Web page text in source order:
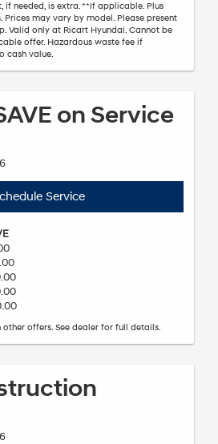
needed, is extra. **If applicable. Plus
may vary by model. Please present
Valid only at Ricart Hyundai. Cannot be
offer. Hazardous waste fee if
cash value.
on Service
Service
offers. See dealer for full details.